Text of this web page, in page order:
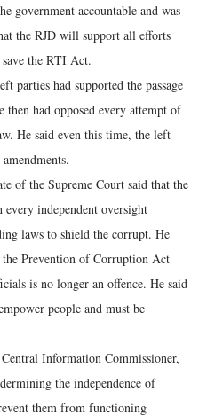
government accountable and was
the RJD will support all efforts
the RTI Act.
parties had supported the passage
had opposed every attempt of
He said even this time, the left
of the Supreme Court said that the
independent oversight
laws to shield the corrupt. He
Prevention of Corruption Act
is no longer an offence. He said
people and must be
Information Commissioner,
the independence of
them from functioning